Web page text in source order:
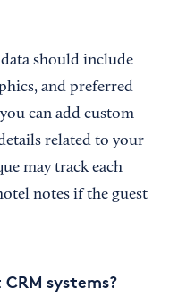
should include
and preferred
can add custom
related to your
may track each
notes if the guest
systems?